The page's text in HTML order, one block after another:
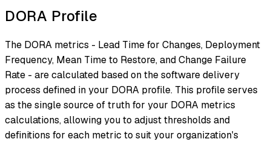
DORA Profile
The DORA metrics - Lead Time for Changes, Deployment
Frequency, Mean Time to Restore, and Change Failure
Rate - are calculated based on the software delivery
process defined in your DORA profile. This profile serves
as the single source of truth for your DORA metrics
calculations, allowing you to adjust thresholds and
definitions for each metric to suit your organization's